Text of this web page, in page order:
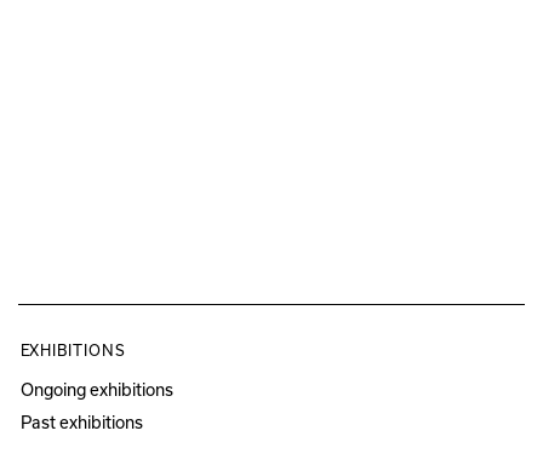
EXHIBITIONS
Ongoing exhibitions
Past exhibitions